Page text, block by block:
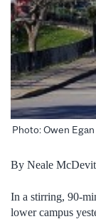
Photo: Owen Egan
By Neale
In a stirring, 90-
lower campus